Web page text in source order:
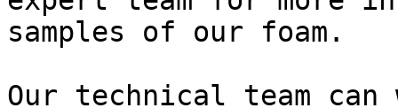
samples of our foam.
Our technical team